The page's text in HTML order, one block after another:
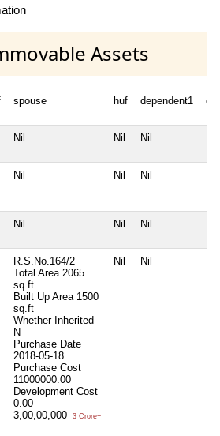
Assets
spouse huf dependent1
Nil Nil Nil
Nil Nil Nil
Nil Nil Nil
R.S.No.164/2
Total Area 2065
sq.ft
Built Up Area 1500
sq.ft
Whether Inherited
N
Purchase Date
2018-05-18
Purchase Cost
11000000.00
Development Cost
0.00
3,00,00,000
3 Crore+
Nil Nil